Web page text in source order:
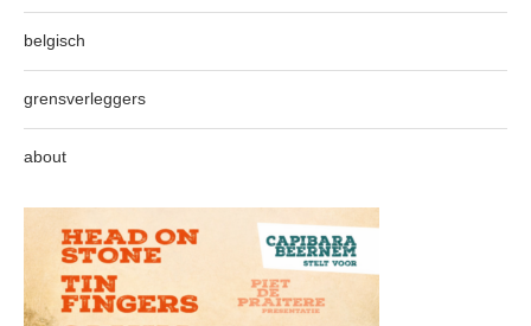
belgisch
grensverleggers
about